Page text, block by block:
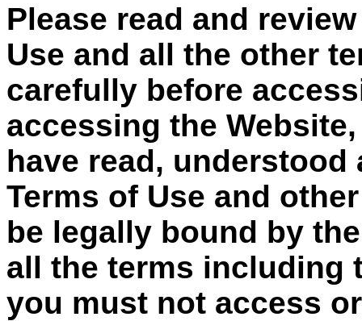
Please read and
Use and all the other
carefully before
accessing the
have read, understood
Terms of Use and
be legally bound by
all the terms including
you must not access